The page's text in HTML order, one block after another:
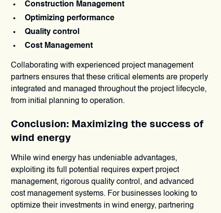
Construction Management
Optimizing performance
Quality control
Cost Management
Collaborating with experienced project management
partners ensures that these critical elements are properly
integrated and managed throughout the project lifecycle,
from initial planning to operation.
Conclusion: Maximizing the success of
wind energy
While wind energy has undeniable advantages,
exploiting its full potential requires expert project
management, rigorous quality control, and advanced
cost management systems. For businesses looking to
optimize their investments in wind energy, partnering